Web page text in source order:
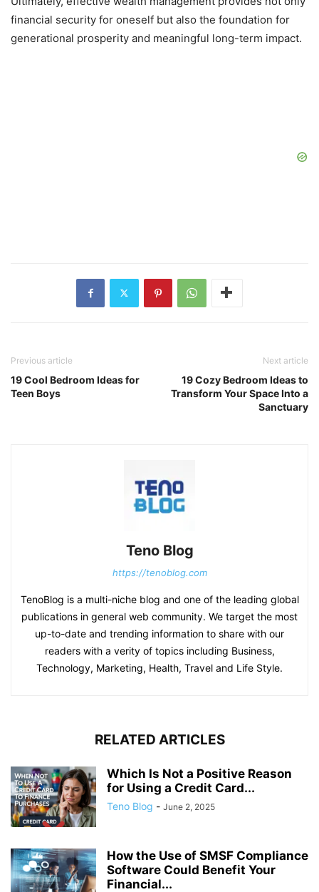
financial security for oneself but also the foundation for
generational prosperity and meaningful long-term impact.
Previous article
19 Cool Bedroom Ideas for
Teen Boys
Next article
19 Cozy Bedroom Ideas to
Transform Your Space Into a
Sanctuary
Teno Blog
https://tenoblog.com
TenoBlog is a multi-niche blog and one of the leading global
publications in general web community. We target the most
up-to-date and trending information to share with our
readers with a verity of topics including Business,
Technology, Marketing, Health, Travel and Life Style.
RELATED ARTICLES
Which Is Not a Positive Reason
for Using a Credit Card...
Teno Blog - June 2, 2025
How the Use of SMSF Compliance
Software Could Benefit Your
Financial...